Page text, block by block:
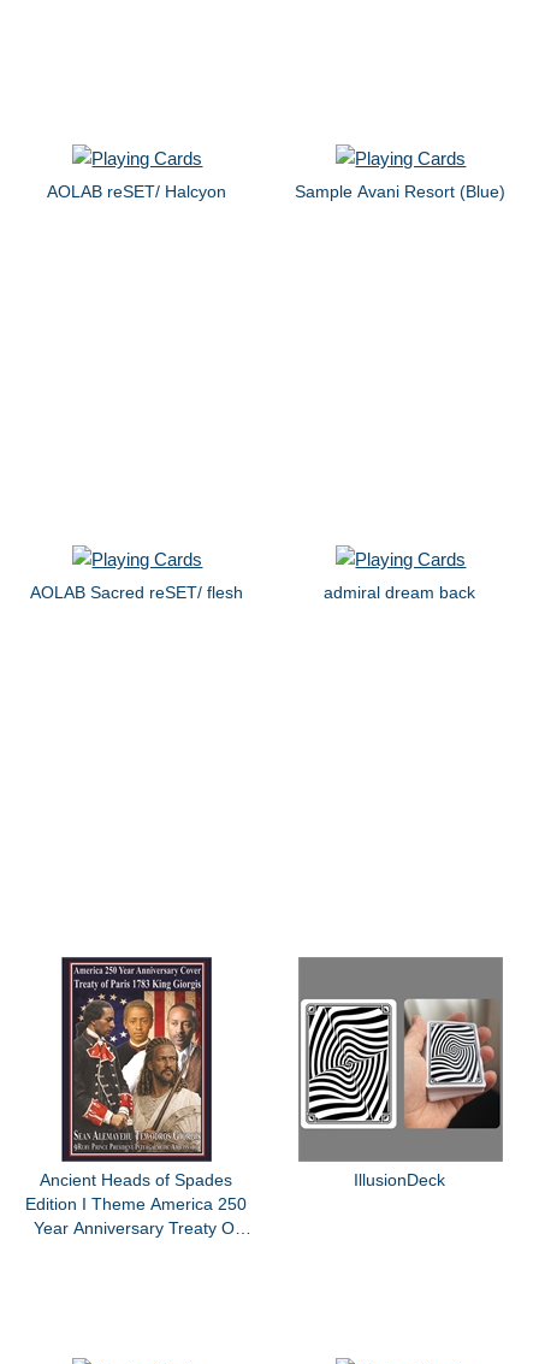
AOLAB reSET/ Halcyon Sample Avani Resort (Blue)
AOLAB Sacred reSET/ flesh admiral dream back
Ancient Heads of Spades
Edition I Theme America 250
Year Anniversary Treaty Of
IllusionDeck